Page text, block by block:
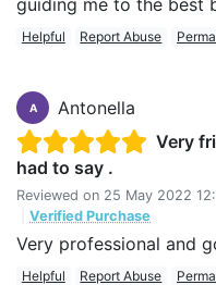
guiding me to the best
Helpful Report Abuse
A
Antonella
Very
had to say .
Reviewed on 25 May 2022
Verified Purchase
Very professional and
Helpful Report Abuse